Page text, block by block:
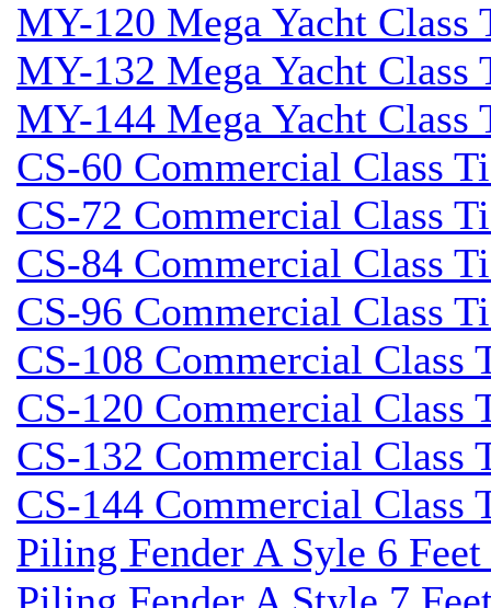
MY-120 Mega Yacht Class
MY-132 Mega Yacht Class
MY-144 Mega Yacht Class
CS-60 Commercial Class
CS-72 Commercial Class
CS-84 Commercial Class
CS-96 Commercial Class
CS-108 Commercial Class
CS-120 Commercial Class
CS-132 Commercial Class
CS-144 Commercial Class
Piling Fender A Syle 6